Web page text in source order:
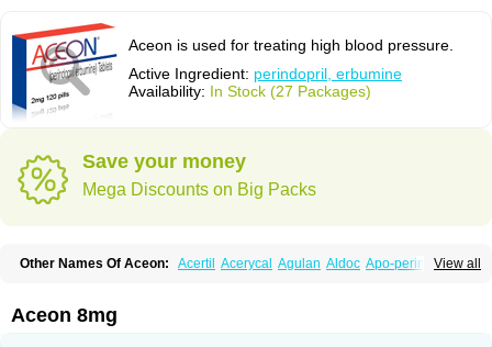
Aceon is used for treating high blood pressure.
Active Ingredient: perindopril, erbumine
Availability: In Stock (27 Packages)
Save your money
Mega Discounts on Big Packs
View all
Other Names Of Aceon: Acertil Acerycal Agulan Aldoc Apo-perindox
Coversum Covinace
Pendoril Pendrex
Aceon 8mg